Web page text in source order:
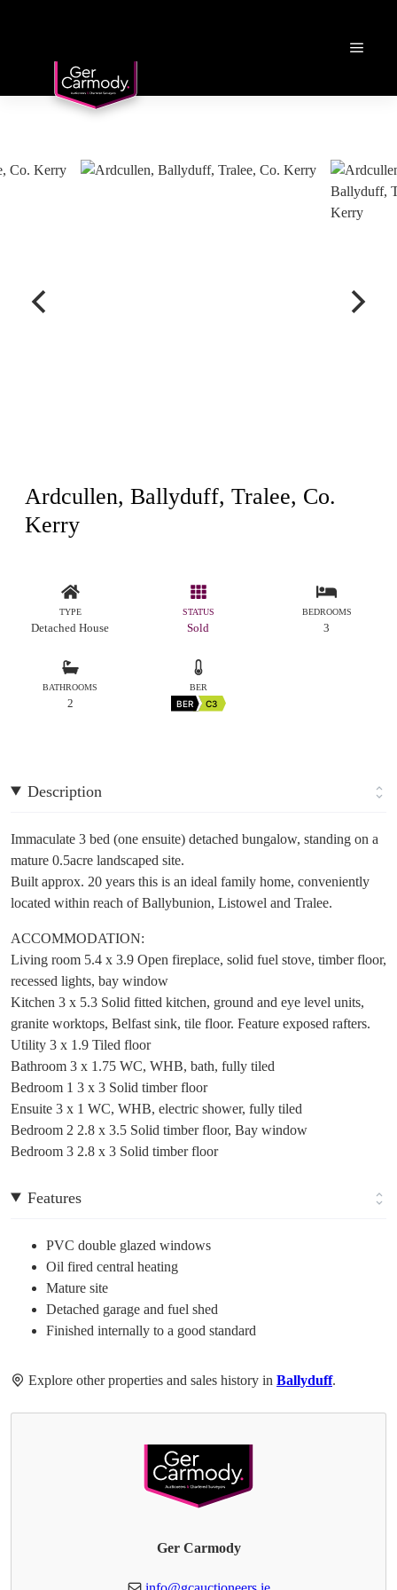
Ardcullen, Ballyduff, Tralee, Co.
Kerry
TYPE
Detached House
STATUS
Sold
BEDROOMS
3
BATHROOMS
2
BER
BER C3
Description
Immaculate 3 bed (one ensuite) detached bungalow, standing on a
mature 0.5acre landscaped site.
Built approx. 20 years this is an ideal family home, conveniently
located within reach of Ballybunion, Listowel and Tralee.
ACCOMMODATION:
Living room 5.4 x 3.9 Open fireplace, solid fuel stove, timber floor,
recessed lights, bay window
Kitchen 3 x 5.3 Solid fitted kitchen, ground and eye level units,
granite worktops, Belfast sink, tile floor. Feature exposed rafters.
Utility 3 x 1.9 Tiled floor
Bathroom 3 x 1.75 WC, WHB, bath, fully tiled
Bedroom 1 3 x 3 Solid timber floor
Ensuite 3 x 1 WC, WHB, electric shower, fully tiled
Bedroom 2 2.8 x 3.5 Solid timber floor, Bay window
Bedroom 3 2.8 x 3 Solid timber floor
Features
PVC double glazed windows
Oil fired central heating
Mature site
Detached garage and fuel shed
Finished internally to a good standard
Explore other properties and sales history in Ballyduff.
Ger Carmody